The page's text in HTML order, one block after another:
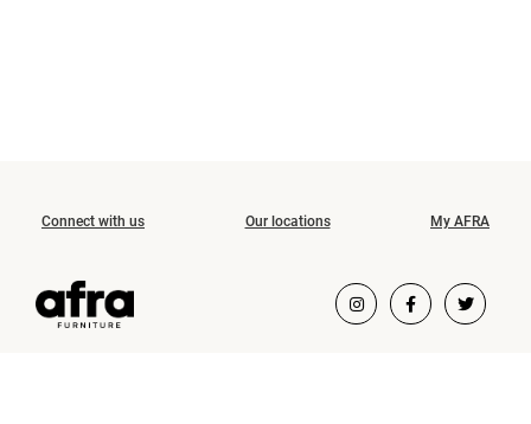
Connect with us Our locations My AFRA